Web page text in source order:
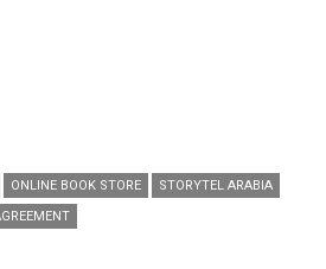
ONLINE BOOK STORE
STORYTEL ARABIA